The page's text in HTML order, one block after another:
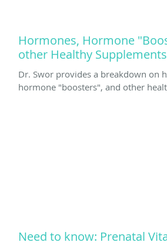
Hormones, Hormone
other Healthy Supplements
Dr. Swor provides a breakdown on
hormone "boosters", and other
Need to know: Prenatal